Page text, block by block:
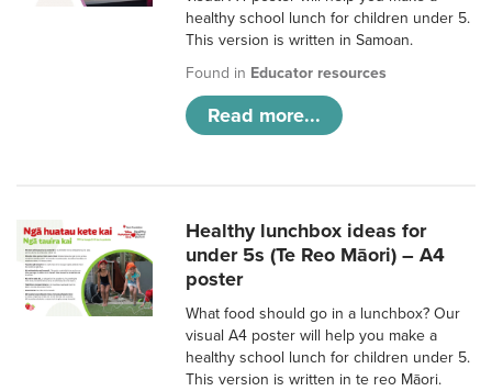
healthy school lunch for children under 5.
This version is written in Samoan.
Found in Educator resources
Read more...
Healthy lunchbox ideas for
under 5s (Te Reo Māori) – A4
poster
What food should go in a lunchbox? Our
visual A4 poster will help you make a
healthy school lunch for children under 5.
This version is written in te reo Māori.